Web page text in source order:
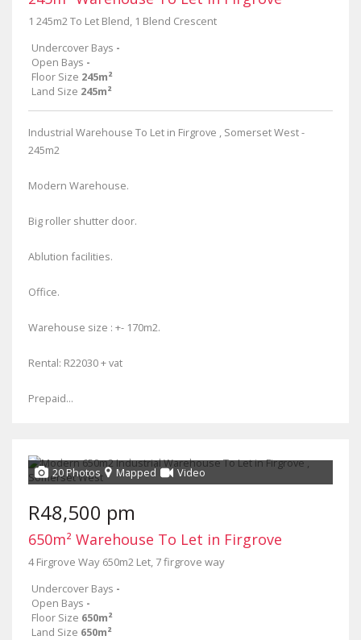
1 245m2 To Let Blend, 1 Blend Crescent
Undercover Bays -
Open Bays -
Floor Size 245m²
Land Size 245m²
Industrial Warehouse To Let in Firgrove , Somerset West -
245m2
Modern Warehouse.
Big roller shutter door.
Ablution facilities.
Office.
Warehouse size : +- 170m2.
Rental: R22030 + vat
Prepaid...
20 Photos Mapped Video
R48,500 pm
650m² Warehouse To Let in Firgrove
4 Firgrove Way 650m2 Let, 7 firgrove way
Undercover Bays -
Open Bays -
Floor Size 650m²
Land Size 650m²